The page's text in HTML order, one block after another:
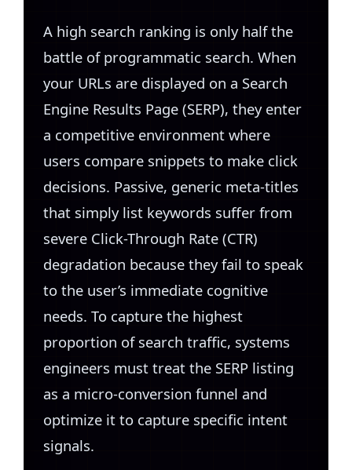
A high search ranking is only half the
battle of programmatic search. When
your URLs are displayed on a Search
Engine Results Page (SERP), they enter
a competitive environment where
users compare snippets to make click
decisions. Passive, generic meta-titles
that simply list keywords suffer from
severe Click-Through Rate (CTR)
degradation because they fail to speak
to the user’s immediate cognitive
needs. To capture the highest
proportion of search traffic, systems
engineers must treat the SERP listing
as a micro-conversion funnel and
optimize it to capture specific intent
signals.